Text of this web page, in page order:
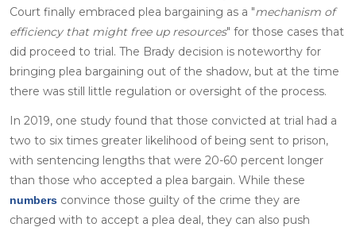
Court finally embraced plea bargaining as a "mechanism of
efficiency that might free up resources" for those cases that
did proceed to trial. The Brady decision is noteworthy for
bringing plea bargaining out of the shadow, but at the time
there was still little regulation or oversight of the process.
In 2019, one study found that those convicted at trial had a
two to six times greater likelihood of being sent to prison,
with sentencing lengths that were 20-60 percent longer
than those who accepted a plea bargain. While these
numbers convince those guilty of the crime they are
charged with to accept a plea deal, they can also push